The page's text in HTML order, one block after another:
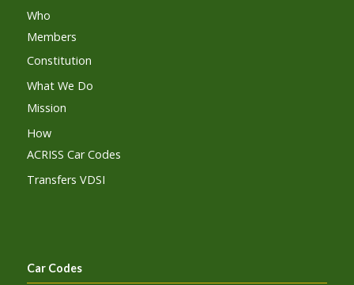
Who
Members
Constitution
What We Do
Mission
How
ACRISS Car Codes
Transfers VDSI
Car Codes